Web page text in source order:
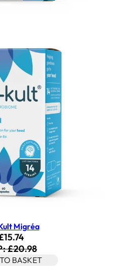
Migréa
price: £15.74.
£20.98
BASKET